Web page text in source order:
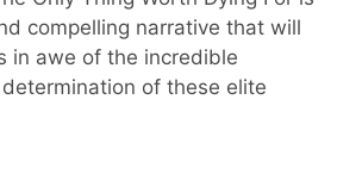
compelling narrative that will
in awe of the incredible
of these elite